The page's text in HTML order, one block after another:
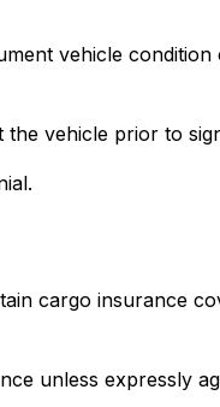
vehicle
vehicle prior to
cargo insurance
unless expressly